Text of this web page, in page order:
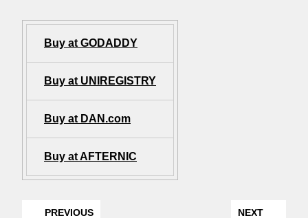
Buy at GODADDY
Buy at UNIREGISTRY
Buy at DAN.com
Buy at AFTERNIC
PREVIOUS NEXT